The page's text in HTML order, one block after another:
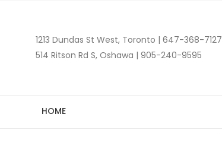
1213 Dundas St West, Toronto | 647-368-7127
514 Ritson Rd S, Oshawa | 905-240-9595
HOME